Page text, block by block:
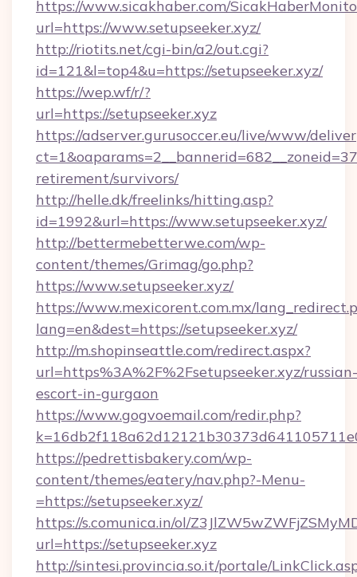
https://www.sicakhaber.com/
url=https://www.setupseeker.xyz/
http://riotits.net/cgi-bin/a2/out.cgi?
id=121&l=top4&u=https://setupseeker.xyz/
https://wep.wf/r/?
url=https://setupseeker.xyz
https://adserver.gurusoccer.eu/live/www/
retirement/survivors/
http://helle.dk/freelinks/hitting.asp?
id=1992&url=https://www.setupseeker.xyz/
http://bettermebetterwe.com/wp-
content/themes/Grimag/go.php?
https://www.setupseeker.xyz/
https://www.mexicorent.com.mx/
lang=en&dest=https://setupseeker.xyz/
http://m.shopinseattle.com/redirect.aspx?
url=https%3A%2F%2Fsetupseeker.xyz/russian-
escort-in-gurgaon
https://www.gogvoemail.com/redir.php?
https://pedrettisbakery.com/wp-
content/themes/eatery/nav.php?-Menu-
=https://setupseeker.xyz/
https://s.comunica.in/ol/
url=https://setupseeker.xyz
http://sintesi.provincia.so.it/portale/